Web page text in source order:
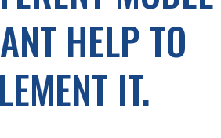
HELP TO
IT.